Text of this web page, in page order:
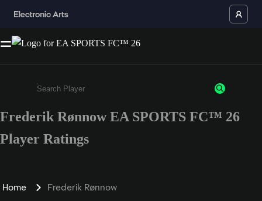
Enter a minimum of 3 characters or numbers
Frederik Rønnow EA SPORTS FC™ 26
Player Ratings
Home Frederik Rønnow